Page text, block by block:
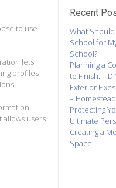
to use
lets
profiles
allows users
Recent
What
School for
School?
Planning a
to Finish. –
Exterior
–
Protecting
Ultimate
Creating a
Space